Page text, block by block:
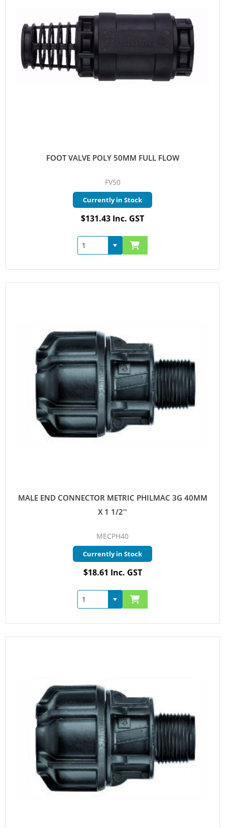
FOOT VALVE POLY 50MM FULL FLOW
FV50
Currently in Stock
$131.43 Inc. GST
MALE END CONNECTOR METRIC PHILMAC 3G 40MM
X 1 1/2''
MECPH40
Currently in Stock
$18.61 Inc. GST